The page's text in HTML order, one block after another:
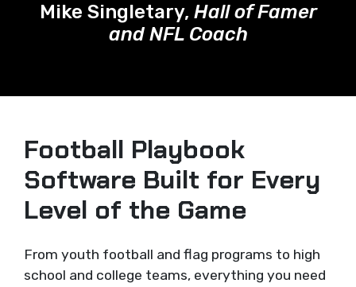
Mike Singletary, Hall of Famer
and NFL Coach
Football Playbook
Software Built for Every
Level of the Game
From youth football and flag programs to high
school and college teams, everything you need